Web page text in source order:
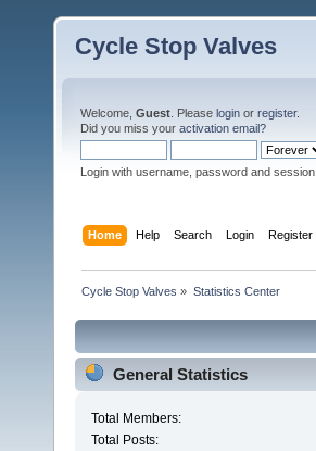
Cycle Stop Valves
Welcome, Guest . Please login or register.
Did you miss your activation email?
Login with username, password and
Home Help Search Login Register
Cycle Stop Valves » Statistics Center
General Statistics
Total Members:
Total Posts: